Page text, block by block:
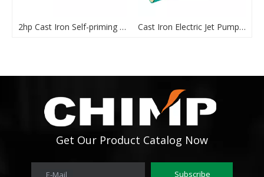
2hp Cast Iron Self-priming JET Pump Cast Iron Electric Jet Pump -JET100L
Get Our Product Catalog Now
E-Mail Subscribe